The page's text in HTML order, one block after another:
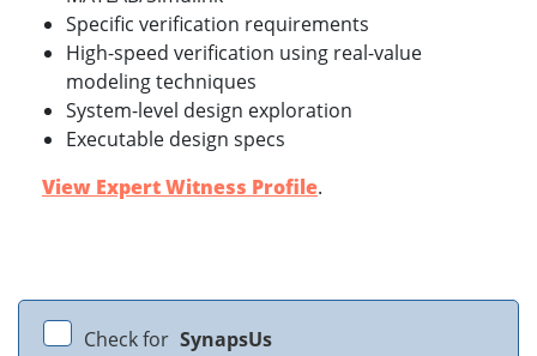
Specific verification requirements
High-speed verification using real-value
modeling techniques
System-level design exploration
Executable design specs
View Expert Witness Profile.
Check for SynapsUs